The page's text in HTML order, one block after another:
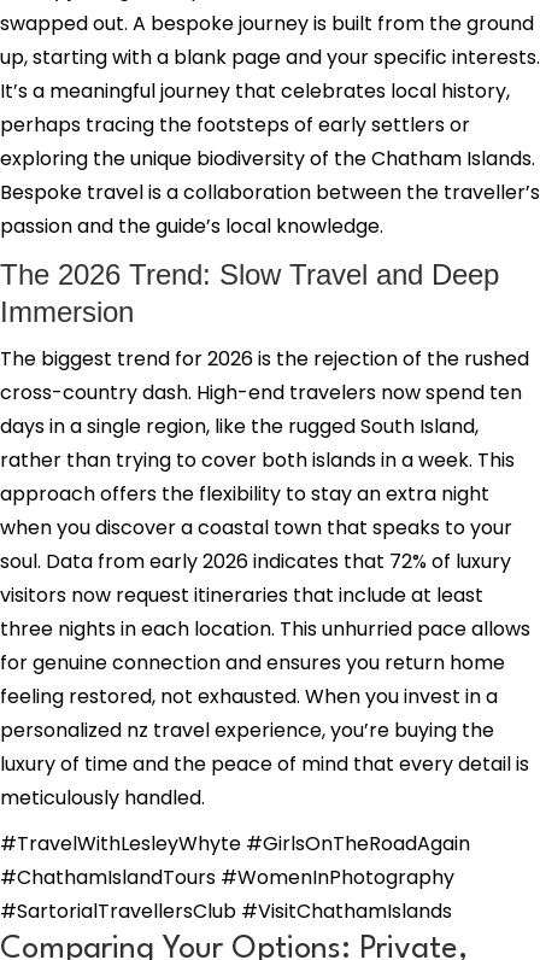
swapped out. A bespoke journey is built from the ground
up, starting with a blank page and your specific interests.
It’s a meaningful journey that celebrates local history,
perhaps tracing the footsteps of early settlers or
exploring the unique biodiversity of the Chatham Islands.
Bespoke travel is a collaboration between the traveller’s
passion and the guide’s local knowledge.
The 2026 Trend: Slow Travel and Deep
Immersion
The biggest trend for 2026 is the rejection of the rushed
cross-country dash. High-end travelers now spend ten
days in a single region, like the rugged South Island,
rather than trying to cover both islands in a week. This
approach offers the flexibility to stay an extra night
when you discover a coastal town that speaks to your
soul. Data from early 2026 indicates that 72% of luxury
visitors now request itineraries that include at least
three nights in each location. This unhurried pace allows
for genuine connection and ensures you return home
feeling restored, not exhausted. When you invest in a
personalized nz travel experience, you’re buying the
luxury of time and the peace of mind that every detail is
meticulously handled.
#TravelWithLesleyWhyte #GirlsOnTheRoadAgain
#ChathamIslandTours #WomenInPhotography
#SartorialTravellersClub #VisitChathamIslands
Comparing Your Options: Private,